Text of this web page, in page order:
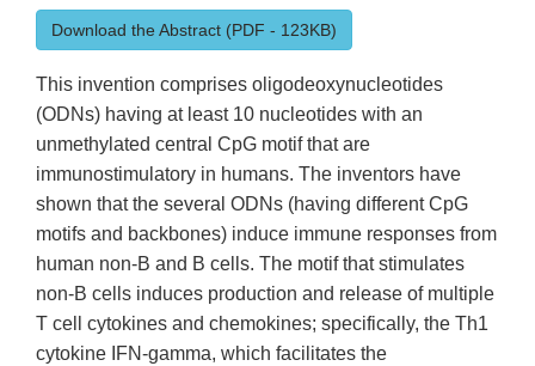
Download the Abstract (PDF - 123KB)
This invention comprises oligodeoxynucleotides
(ODNs) having at least 10 nucleotides with an
unmethylated central CpG motif that are
immunostimulatory in humans. The inventors have
shown that the several ODNs (having different CpG
motifs and backbones) induce immune responses from
human non-B and B cells. The motif that stimulates
non-B cells induces production and release of multiple
T cell cytokines and chemokines; specifically, the Th1
cytokine IFN-gamma, which facilitates the